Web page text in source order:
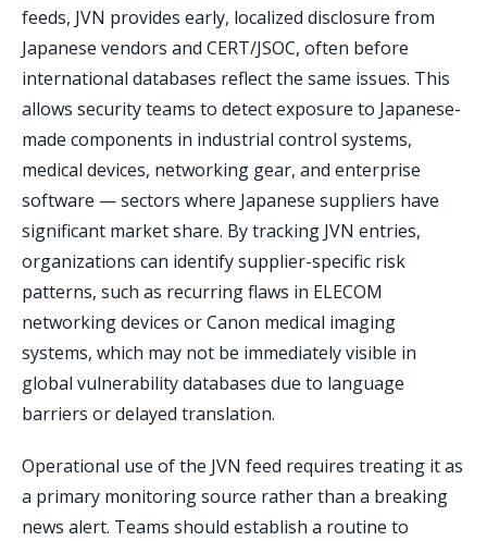
feeds, JVN provides early, localized disclosure from
Japanese vendors and CERT/JSOC, often before
international databases reflect the same issues. This
allows security teams to detect exposure to Japanese-
made components in industrial control systems,
medical devices, networking gear, and enterprise
software — sectors where Japanese suppliers have
significant market share. By tracking JVN entries,
organizations can identify supplier-specific risk
patterns, such as recurring flaws in ELECOM
networking devices or Canon medical imaging
systems, which may not be immediately visible in
global vulnerability databases due to language
barriers or delayed translation.
Operational use of the JVN feed requires treating it as
a primary monitoring source rather than a breaking
news alert. Teams should establish a routine to